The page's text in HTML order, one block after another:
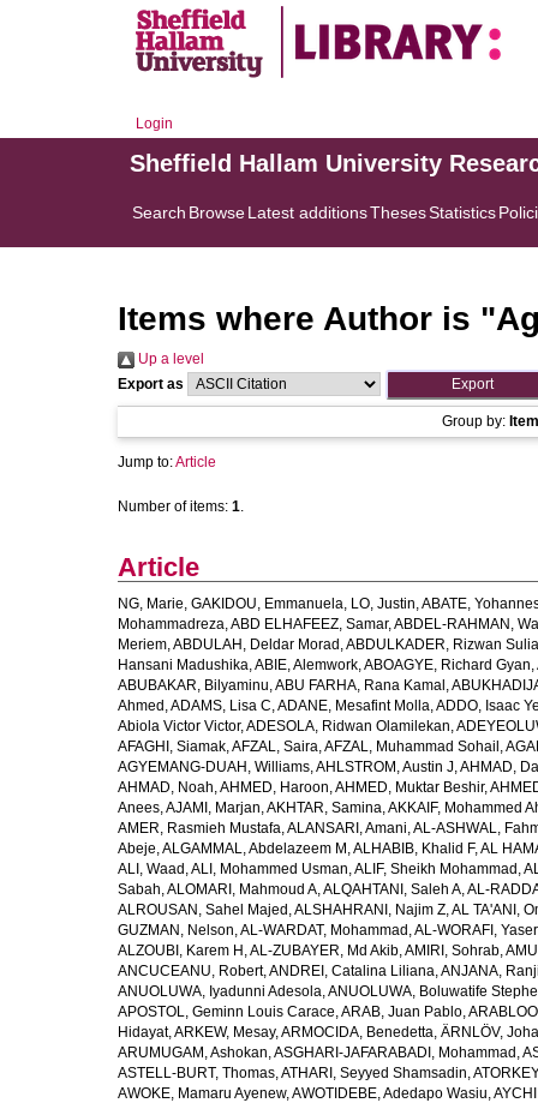
Login
Sheffield Hallam University
Search BrowseLatest additionsThesesStatistics
Items where Author is "
Up a level
Export as
Group by:
Jump to:Article
Number of items: 1.
Article
NG, Marie, GAKIDOU, Emmanuela, LO, Justin,ABATE,
Mohammadreza,ABD ELHAFEEZ, Samar,ABDEL-RAHMAN,
Meriem,ABDULAH, Deldar Morad ,ABDULKADER, Rizwan
Hansani Madushika,ABIE, Alemwork,ABOAGYE, Richard Gyan,
ABUBAKAR, Bilyaminu,ABU FARHA, Rana Kamal ,
Ahmed ,ADAMS, Lisa C,ADANE, Mesafint Molla,ADDO, Isaac
Abiola Victor Victor,ADESOLA, Ridwan Olamilekan,
AFAGHI, Siamak,AFZAL, Saira,AFZAL, Muhammad Sohail ,
AGYEMANG-DUAH, Williams,AHLSTROM, Austin J,AHMAD,
AHMAD, Noah,AHMED, Haroon,AHMED, Muktar Beshir,
Anees,AJAMI, Marjan,AKHTAR, Samina,AKKAIF, Mohammed
AMER, Rasmieh Mustafa,ALANSARI, Amani,AL-ASHWAL,
Abeje,ALGAMMAL, Abdelazeem M ,ALHABIB, Khalid F,AL
ALI, Waad ,ALI, Mohammed Usman,ALIF, Sheikh Mohammad ,
Sabah,ALOMARI, Mahmoud A,ALQAHTANI, Saleh A,AL-
ALROUSAN, Sahel Majed ,ALSHAHRANI, Najim Z,AL TA'ANI,
GUZMAN, Nelson,AL-WARDAT, Mohammad ,AL-WORAFI,
ALZOUBI, Karem H ,AL-ZUBAYER, Md Akib,AMIRI, Sohrab,
ANCUCEANU, Robert,ANDREI, Catalina Liliana,ANJANA,
ANUOLUWA, Iyadunni Adesola,ANUOLUWA, Boluwatife
APOSTOL, Geminn Louis Carace,ARAB, Juan Pablo,
Hidayat,ARKEW, Mesay,ARMOCIDA, Benedetta, ÄRNLÖV,
ARUMUGAM, Ashokan,ASGHARI-JAFARABADI, Mohammad ,
ASTELL-BURT, Thomas,ATHARI, Seyyed Shamsadin,
AWOKE, Mamaru Ayenew,AWOTIDEBE, Adedapo Wasiu,